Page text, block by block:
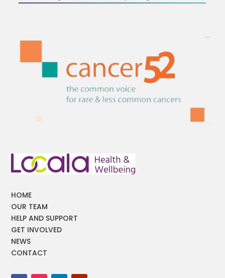
HOME
OUR TEAM
HELP AND SUPPORT
GET INVOLVED
NEWS
CONTACT